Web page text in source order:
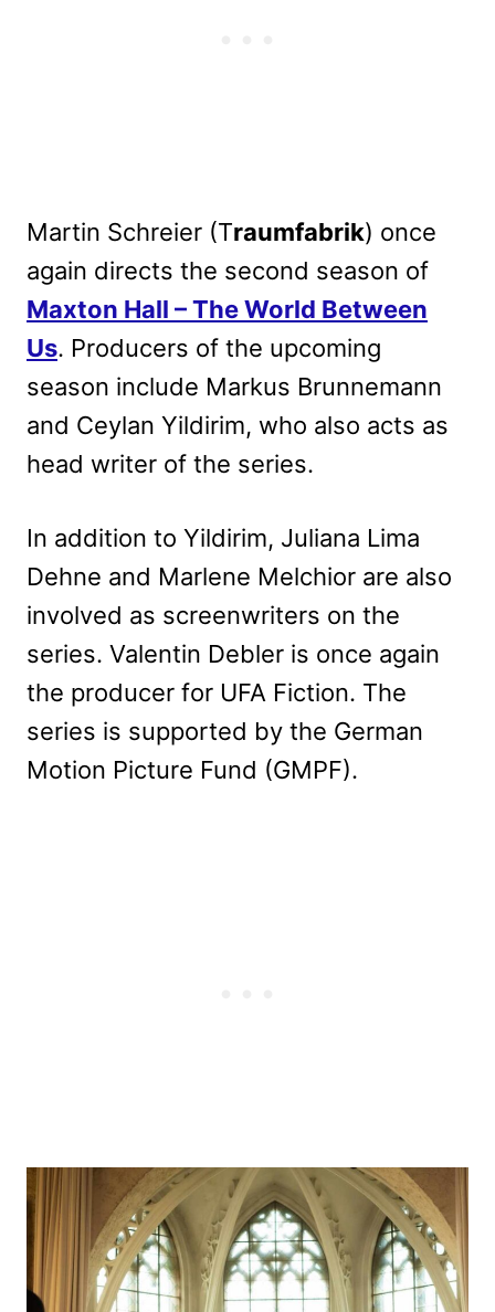
Martin Schreier (Traumfabrik) once
again directs the second season of
Maxton Hall – The World Between
Us. Producers of the upcoming
season include Markus Brunnemann
and Ceylan Yildirim, who also acts as
head writer of the series.
In addition to Yildirim, Juliana Lima
Dehne and Marlene Melchior are also
involved as screenwriters on the
series. Valentin Debler is once again
the producer for UFA Fiction. The
series is supported by the German
Motion Picture Fund (GMPF).